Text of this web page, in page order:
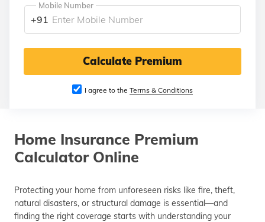
മലയാളം
(Malayalam)
Mobile Number
+91
Calculate Premium
I agree to the Terms & Conditions
Home Insurance Premium
Calculator Online
Protecting your home from unforeseen risks like fire, theft,
natural disasters, or structural damage is essential—and
finding the right coverage starts with understanding your